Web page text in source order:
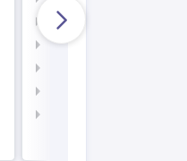
Engineering
Social Science